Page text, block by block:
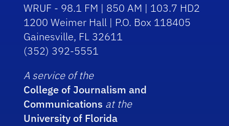
WRUF - 98.1 FM | 850 AM | 103.7 HD2
1200 Weimer Hall | P.O. Box 118405
Gainesville, FL 32611
(352) 392-5551
A service of the
College of Journalism and
Communications at the
University of Florida